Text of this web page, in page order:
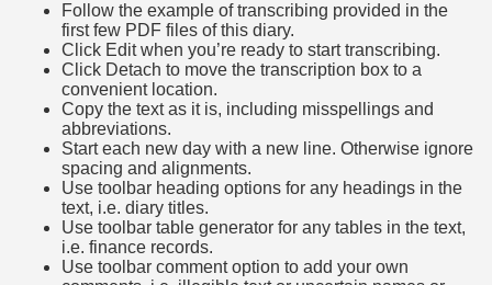
Follow the example of transcribing provided in the
first few PDF files of this diary.
Click Edit when you’re ready to start transcribing.
Click Detach to move the transcription box to a
convenient location.
Copy the text as it is, including misspellings and
abbreviations.
Start each new day with a new line. Otherwise ignore
spacing and alignments.
Use toolbar heading options for any headings in the
text, i.e. diary titles.
Use toolbar table generator for any tables in the text,
i.e. finance records.
Use toolbar comment option to add your own